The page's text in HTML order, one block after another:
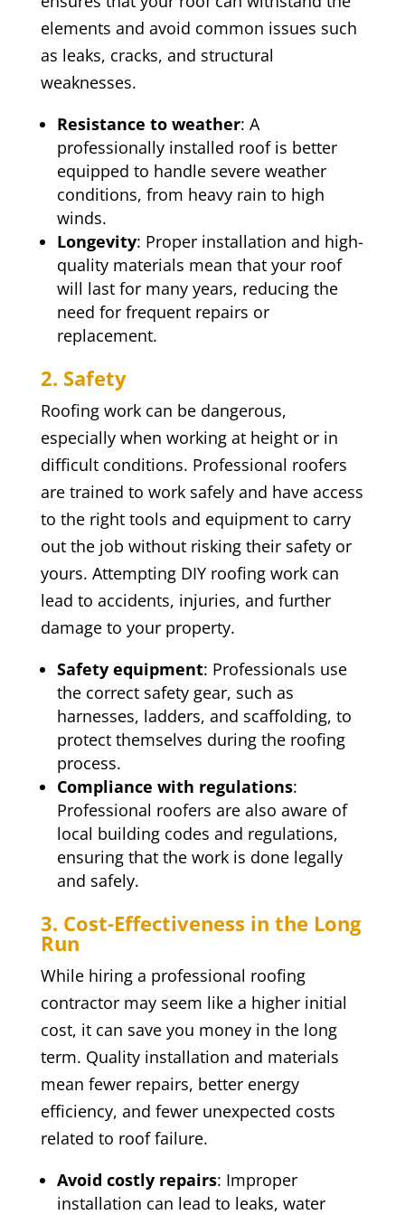
elements and avoid common issues such
as leaks, cracks, and structural
weaknesses.
Resistance to weather: A
professionally installed roof is better
equipped to handle severe weather
conditions, from heavy rain to high
winds.
Longevity: Proper installation and high-
quality materials mean that your roof
will last for many years, reducing the
need for frequent repairs or
replacement.
2. Safety
Roofing work can be dangerous,
especially when working at height or in
difficult conditions. Professional roofers
are trained to work safely and have access
to the right tools and equipment to carry
out the job without risking their safety or
yours. Attempting DIY roofing work can
lead to accidents, injuries, and further
damage to your property.
Safety equipment: Professionals use
the correct safety gear, such as
harnesses, ladders, and scaffolding, to
protect themselves during the roofing
process.
Compliance with regulations:
Professional roofers are also aware of
local building codes and regulations,
ensuring that the work is done legally
and safely.
3. Cost-Effectiveness in the Long
Run
While hiring a professional roofing
contractor may seem like a higher initial
cost, it can save you money in the long
term. Quality installation and materials
mean fewer repairs, better energy
efficiency, and fewer unexpected costs
related to roof failure.
Avoid costly repairs: Improper
installation can lead to leaks, water